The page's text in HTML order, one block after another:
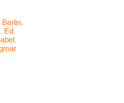
Berlin,
, Ed
,